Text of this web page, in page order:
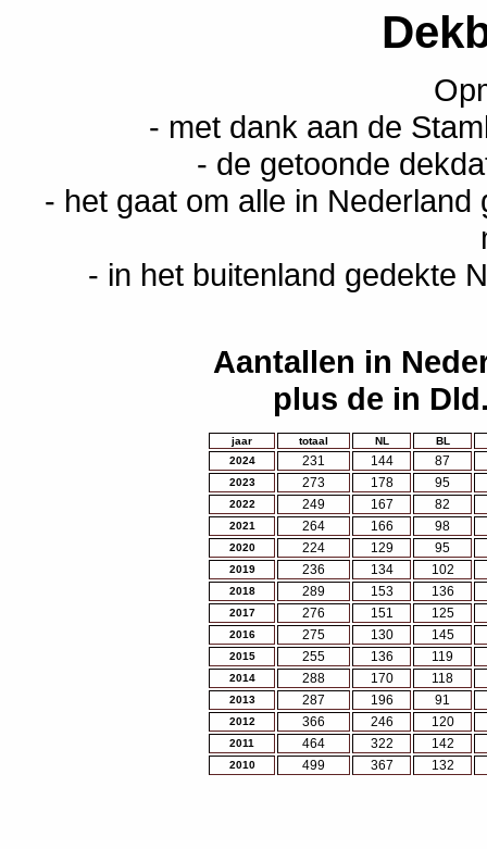
- met dank aan de
- de getoonde
- het gaat om alle in
- in het buitenland gedekte
Aantallen in
plus de in
jaar totaal NL
BL
2024
231 144 87
2023 273 178 95
2022 249 167 82
2021 264 166 98
2020 224 129 95
2019 236 134 102
2018 289 153 136
2017 276 151 125
2016 275 130 145
2015 255 136 119
2014 288 170 118
2013 287 196 91
2012 366 246 120
2011 464 322 142
2010 499 367 132